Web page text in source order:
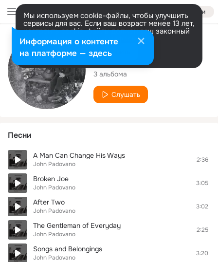
Войти
Мы используем cookie-файлы, чтобы улучшить
сервисы для вас. Если ваш возраст менее 13 лет,
настроить cookie-файлы должен ваш законный
представитель. Больше информации
Разрешить все Настроить
Исполнитель
John Padovano
3 альбома
Слушать
Песни
A Man Can Change His Ways
John Padovano
2:36
Broken Joe
John Padovano
3:05
After Two
John Padovano
3:02
The Gentleman of Everyday
John Padovano
2:25
Songs and Belongings
John Padovano
3:20
Информация о контенте
на платформе — здесь